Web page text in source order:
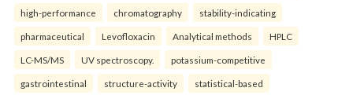
high-performance chromatography stability-indicating
pharmaceutical Levofloxacin Analytical methods HPLC
LC-MS/MS UV spectroscopy. potassium-competitive
gastrointestinal structure-activity statistical-based